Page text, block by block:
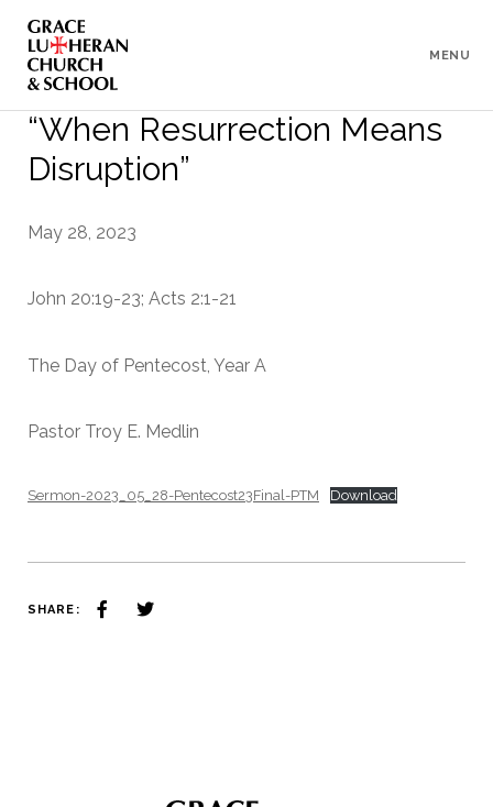
Content
MENU
“When Resurrection Means
Disruption”
May 28, 2023
John 20:19-23; Acts 2:1-21
The Day of Pentecost, Year A
Pastor Troy E. Medlin
Sermon-2023_05_28-Pentecost23Final-PTM Download
SHARE: